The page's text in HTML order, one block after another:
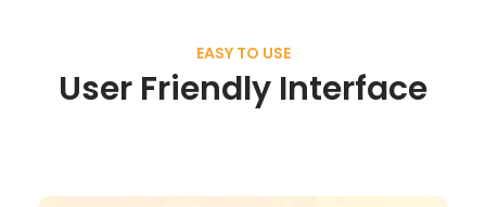
EASY TO USE
User Friendly Interface